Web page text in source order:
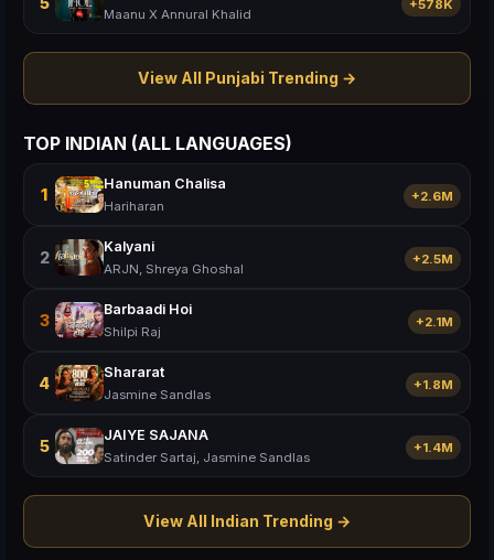
Maanu X Annural Khalid
+578K
View All Punjabi Trending →
TOP INDIAN (ALL LANGUAGES)
1
Hanuman Chalisa
Hariharan
+2.6M
2
Kalyani
ARJN, Shreya Ghoshal
+2.5M
3
Barbaadi Hoi
Shilpi Raj
+2.1M
4
Shararat
Jasmine Sandlas
+1.8M
5
JAIYE SAJANA
Satinder Sartaj, Jasmine Sandlas
+1.4M
View All Indian Trending →